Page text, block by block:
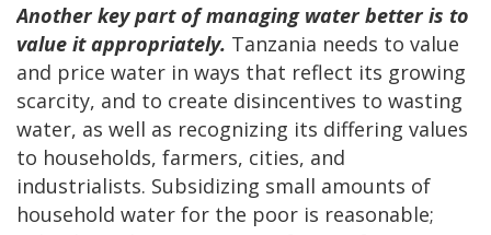
Another key part of managing water better is to
value it appropriately. Tanzania needs to value
and price water in ways that reflect its growing
scarcity, and to create disincentives to wasting
water, as well as recognizing its differing values
to households, farmers, cities, and
industrialists. Subsidizing small amounts of
household water for the poor is reasonable;